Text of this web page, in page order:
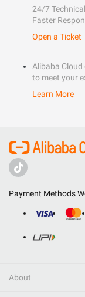
24/7
Faster
Open a Ticket
Alibaba
to meet your
Learn More
Payment Methods
About